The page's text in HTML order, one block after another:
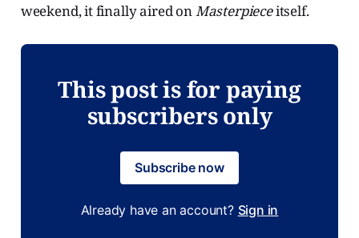
weekend, it finally aired onMasterpieceitself.
This post is for paying
subscribers only
Subscribe now
Already have an account? Sign in